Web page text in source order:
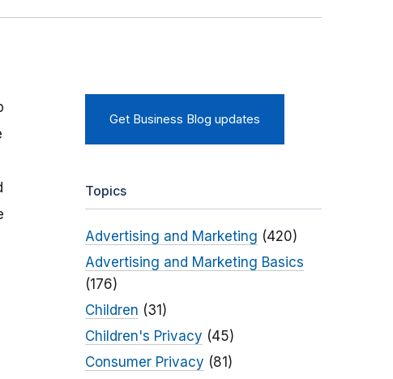
Get Business Blog updates
Topics
Advertising and Marketing (420)
Advertising and Marketing Basics
(176)
Children (31)
Children's Privacy (45)
Consumer Privacy (81)